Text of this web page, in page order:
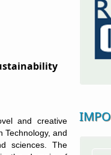
and creative
Technology, and
sciences.The